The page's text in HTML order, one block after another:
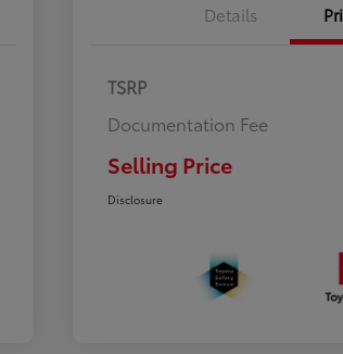
Details
TSRP
Documentation Fee
Selling Price
Disclosure